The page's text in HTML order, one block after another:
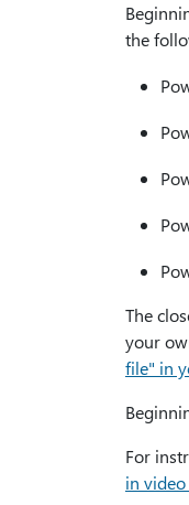
the
The
your
file" in
For
in